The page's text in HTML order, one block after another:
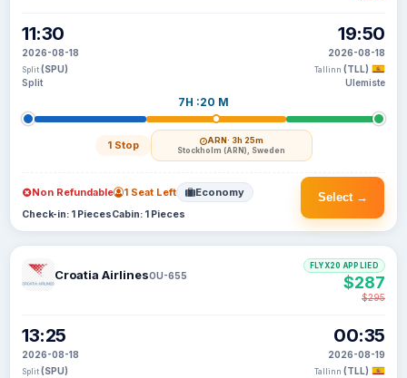
11:30
2026-08-18
Split (SPU)
Split
7H :20 M
1 Stop ARN· 3h 25m
Stockholm (ARN), Sweden
19:50
2026-08-18
Tallinn (TLL)
Ulemiste
Select →
Non Refundable 1 Seat Left Economy
Check-in: 1 PiecesCabin: 1 Pieces
Croatia AirlinesOU-655
13:25
2026-08-18
Split (SPU)
00:35
2026-08-19
Tallinn (TLL)
FLYX20 APPLIED
$287
$295